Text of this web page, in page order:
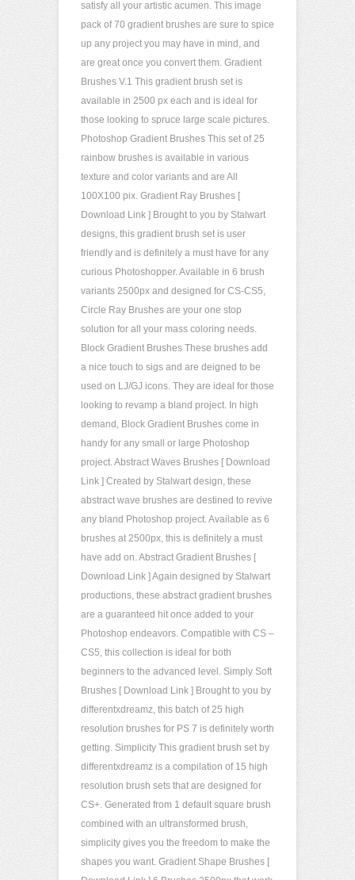
satisfy all your artistic acumen. This image
pack of 70 gradient brushes are sure to spice
up any project you may have in mind, and
are great once you convert them. Gradient
Brushes V.1 This gradient brush set is
available in 2500 px each and is ideal for
those looking to spruce large scale pictures.
Photoshop Gradient Brushes This set of 25
rainbow brushes is available in various
texture and color variants and are All
100X100 pix. Gradient Ray Brushes [
Download Link ] Brought to you by Stalwart
designs, this gradient brush set is user
friendly and is definitely a must have for any
curious Photoshopper. Available in 6 brush
variants 2500px and designed for CS-CS5,
Circle Ray Brushes are your one stop
solution for all your mass coloring needs.
Block Gradient Brushes These brushes add
a nice touch to sigs and are deigned to be
used on LJ/GJ icons. They are ideal for those
looking to revamp a bland project. In high
demand, Block Gradient Brushes come in
handy for any small or large Photoshop
project. Abstract Waves Brushes [ Download
Link ] Created by Stalwart design, these
abstract wave brushes are destined to revive
any bland Photoshop project. Available as 6
brushes at 2500px, this is definitely a must
have add on. Abstract Gradient Brushes [
Download Link ] Again designed by Stalwart
productions, these abstract gradient brushes
are a guaranteed hit once added to your
Photoshop endeavors. Compatible with CS –
CS5, this collection is ideal for both
beginners to the advanced level. Simply Soft
Brushes [ Download Link ] Brought to you by
differentxdreamz, this batch of 25 high
resolution brushes for PS 7 is definitely worth
getting. Simplicity This gradient brush set by
differentxdreamz is a compilation of 15 high
resolution brush sets that are designed for
CS+. Generated from 1 default square brush
combined with an ultransformed brush,
simplicity gives you the freedom to make the
shapes you want. Gradient Shape Brushes [